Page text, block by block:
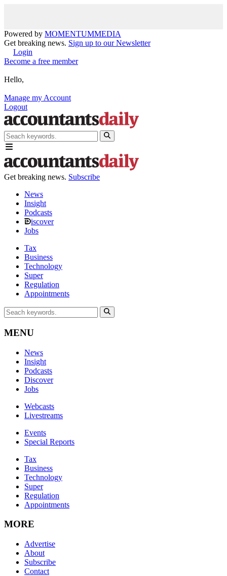
Powered by MOMENTUMMEDIA
Get breaking news. Sign up to our Newsletter
Login
Become a free member
Hello,
Manage my Account
Logout
Get breaking news. Subscribe
News
Insight
Podcasts
iscover
Jobs
Tax
Business
Technology
Super
Regulation
Appointments
MENU
News
Insight
Podcasts
Discover
Jobs
Webcasts
Livestreams
Events
Special Reports
Tax
Business
Technology
Super
Regulation
Appointments
MORE
Advertise
About
Subscribe
Contact